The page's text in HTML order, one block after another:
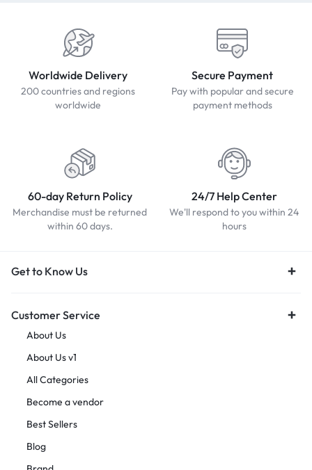
Worldwide Delivery
200 countries and regions
worldwide
Secure Payment
Pay with popular and secure
payment methods
60-day Return Policy
Merchandise must be returned
within 60 days.
24/7 Help Center
We'll respond to you within 24
hours
Get to Know Us
Customer Service
About Us
About Us v1
All Categories
Become a vendor
Best Sellers
Blog